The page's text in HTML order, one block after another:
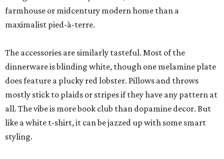
farmhouse or midcentury modern home than a
maximalist pied-à-terre.
The accessories are similarly tasteful. Most of the
dinnerware is blinding white, though one melamine plate
does feature a plucky red lobster. Pillows and throws
mostly stick to plaids or stripes if they have any pattern at
all. The vibe is more book club than dopamine decor. But
like a white t-shirt, it can be jazzed up with some smart
styling.